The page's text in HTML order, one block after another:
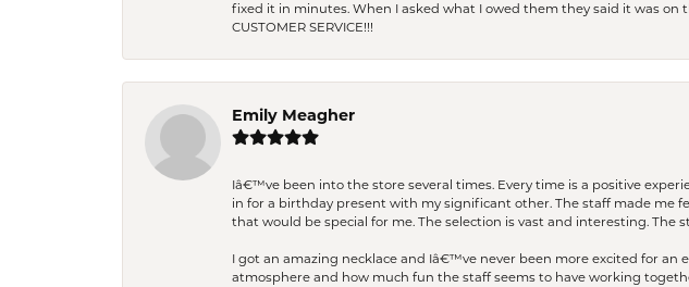
fixed it in minutes. When I asked what I owed them they said it was on
CUSTOMER SERVICE!!!
Emily Meagher
Iâ€™ve been into the store several times. Every time is a positive
in for a birthday present with my significant other. The staff made me
that would be special for me. The selection is vast and interesting.
I got an amazing necklace and Iâ€™ve never been more excited for
atmosphere and how much fun the staff seems to have working